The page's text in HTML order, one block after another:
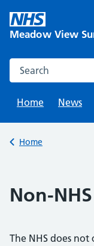
content
Meadow View
Search this website
Home
News
Back to
Home
Non-
The NHS does not